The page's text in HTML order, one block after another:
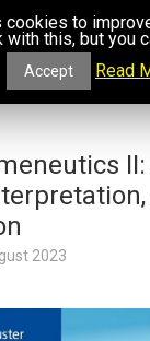
II:
2023
to
with this, but you
Accept Read